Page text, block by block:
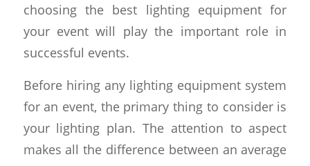
choosing the best lighting equipment for
your event will play the important role in
successful events.
Before hiring any lighting equipment system
for an event, the primary thing to consider is
your lighting plan. The attention to aspect
makes all the difference between an average